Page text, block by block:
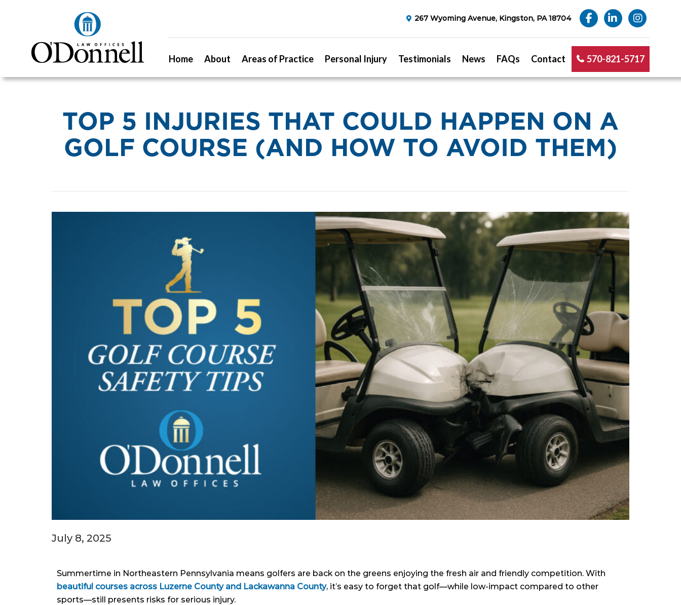
267 Wyoming Avenue, Kingston, PA 18704
Home About Areas of Practice Personal Injury Testimonials News FAQs Contact 570-821-5717
TOP 5 INJURIES THAT COULD HAPPEN ON A
GOLF COURSE (AND HOW TO AVOID THEM)
July 8, 2025
Summertime in Northeastern Pennsylvania means golfers are back on the greens enjoying the fresh air and friendly competition. With
beautiful courses across Luzerne County and Lackawanna County, it’s easy to forget that golf—while low-impact compared to other
sports—still presents risks for serious injury.